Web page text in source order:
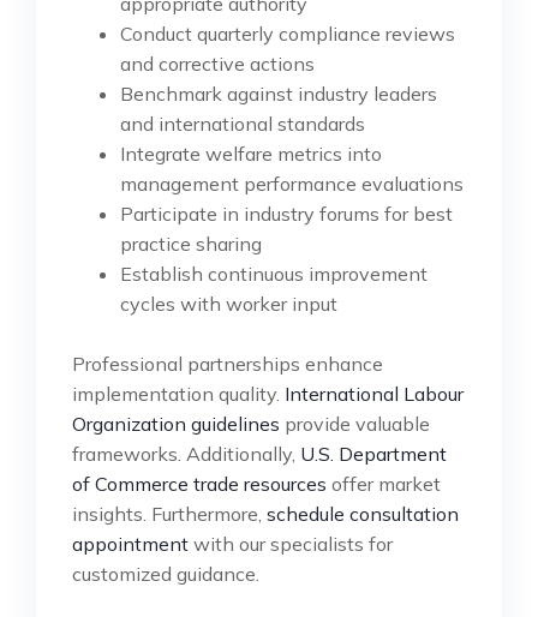
Conduct quarterly compliance reviews
and corrective actions
Benchmark against industry leaders
and international standards
Integrate welfare metrics into
management performance evaluations
Participate in industry forums for best
practice sharing
Establish continuous improvement
cycles with worker input
Professional partnerships enhance
implementation quality. International Labour
Organization guidelines provide valuable
frameworks. Additionally, U.S. Department
of Commerce trade resources offer market
insights. Furthermore, schedule consultation
appointment with our specialists for
customized guidance.